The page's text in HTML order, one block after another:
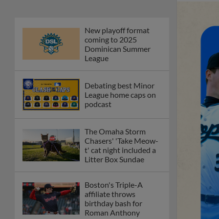
New playoff format
coming to 2025
Dominican Summer
League
Debating best Minor
League home caps on
podcast
The Omaha Storm
Chasers' 'Take Meow-
t' cat night included a
Litter Box Sundae
Boston's Triple-A
affiliate throws
birthday bash for
Roman Anthony